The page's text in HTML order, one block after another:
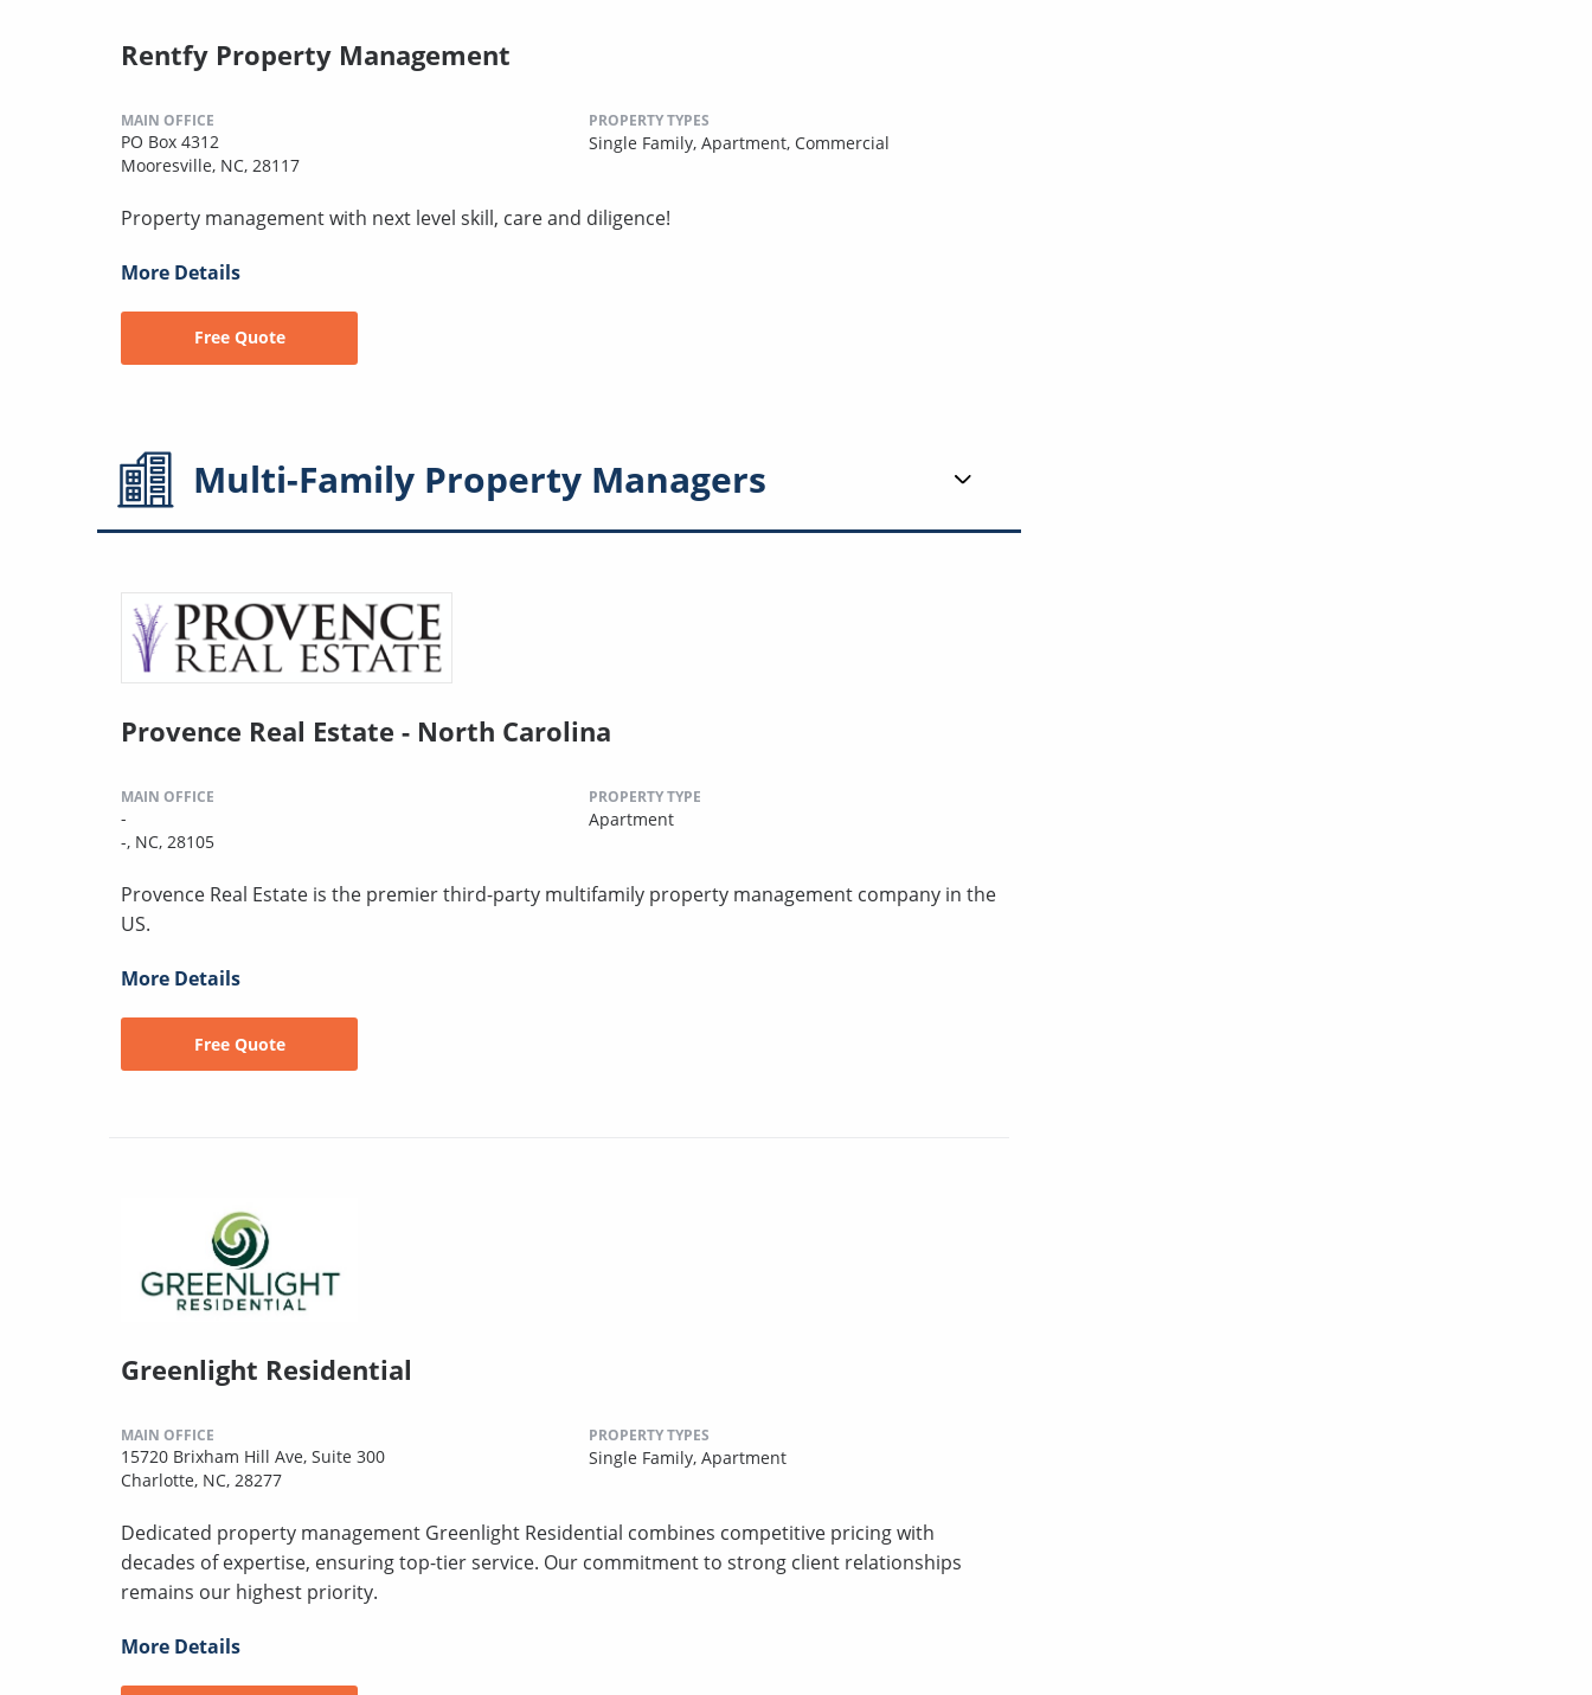
Rentfy Property Management
MAIN OFFICE
PO Box 4312
Mooresville, NC, 28117
PROPERTY TYPES
Single Family, Apartment, Commercial
Property management with next level skill, care and diligence!
More Details
Free Quote
Multi-Family Property Managers
Provence Real Estate - North Carolina
MAIN OFFICE
-
-, NC, 28105
PROPERTY TYPE
Apartment
Provence Real Estate is the premier third-party multifamily property management company in the
US.
More Details
Free Quote
Greenlight Residential
MAIN OFFICE
15720 Brixham Hill Ave, Suite 300
Charlotte, NC, 28277
PROPERTY TYPES
Single Family, Apartment
Dedicated property management Greenlight Residential combines competitive pricing with
decades of expertise, ensuring top-tier service. Our commitment to strong client relationships
remains our highest priority.
More Details